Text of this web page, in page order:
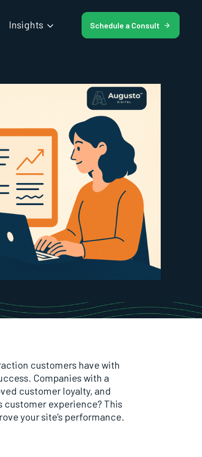
Insights Schedule a Consult
customers have with
Companies with a
customer loyalty, and
customer experience? This
your site’s performance.